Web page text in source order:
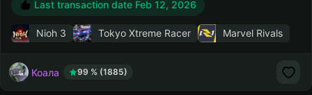
Last transaction date Feb 12, 2026
Nioh 3 Tokyo Xtreme Racer Marvel Rivals
Коала 99 % (1885)